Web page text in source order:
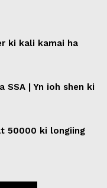
ki kali kamai ha
SSA | Yn ioh shen ki
50000 ki longiing